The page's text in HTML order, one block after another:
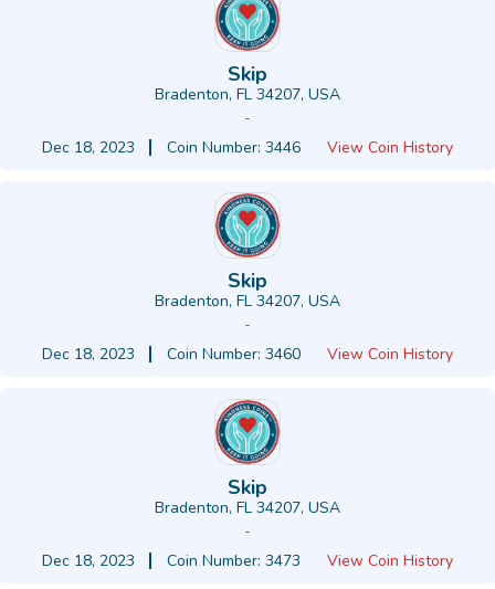
Skip
Bradenton, FL 34207, USA
-
Dec 18, 2023
Coin Number: 3446 View Coin History
Skip
Bradenton, FL 34207, USA
-
Dec 18, 2023
Coin Number: 3460 View Coin History
Skip
Bradenton, FL 34207, USA
-
Dec 18, 2023
Coin Number: 3473 View Coin History